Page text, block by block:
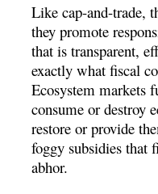
Like cap-and-trade,
they promote
that is transparent,
exactly what fiscal
Ecosystem markets
consume or destroy
restore or provide
foggy subsidies that
abhor.